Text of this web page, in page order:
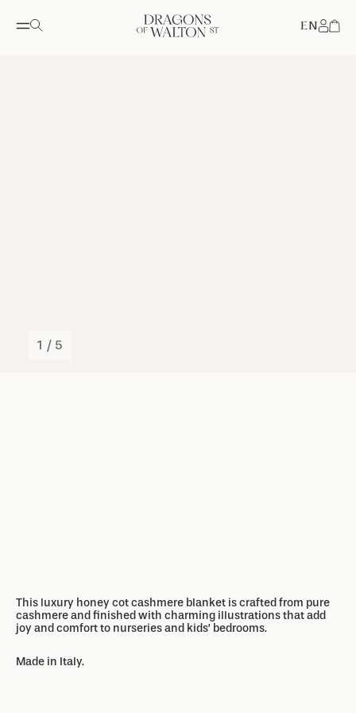
EN
1 / 5
This luxury honey cot cashmere blanket is crafted from pure
cashmereand finished with charming illustrationsthat add
joy and comfort to nurseries and kids’ bedrooms.
Made in Italy.